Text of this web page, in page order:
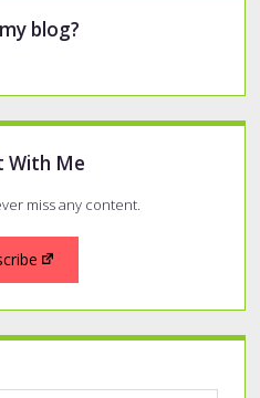
blog?
With Me
miss any content.